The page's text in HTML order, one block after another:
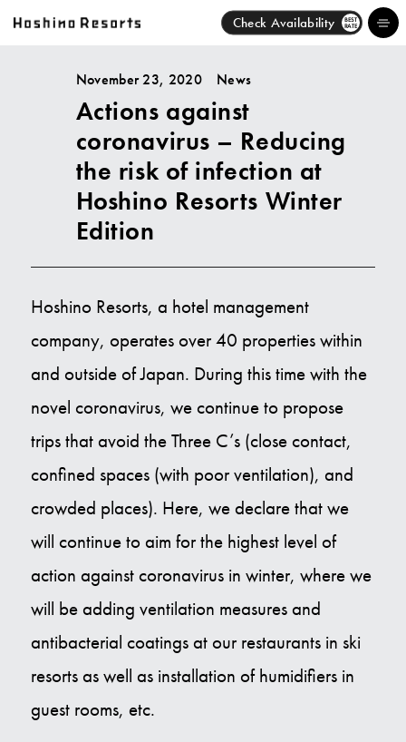
Check Availability BEST
RATE
Hotels
Brands
Activities
News
Discover
About Us
Contact Us
November 23, 2020 News
Actions against
coronavirus – Reducing
the risk of infection at
Hoshino Resorts Winter
Edition
Hoshino Resorts, a hotel management
company, operates over 40 properties within
and outside of Japan. During this time with the
novel coronavirus, we continue to propose
trips that avoid the Three C’s (close contact,
confined spaces (with poor ventilation), and
crowded places). Here, we declare that we
will continue to aim for the highest level of
action against coronavirus in winter, where we
will be adding ventilation measures and
antibacterial coatings at our restaurants in ski
resorts as well as installation of humidifiers in
guest rooms, etc.